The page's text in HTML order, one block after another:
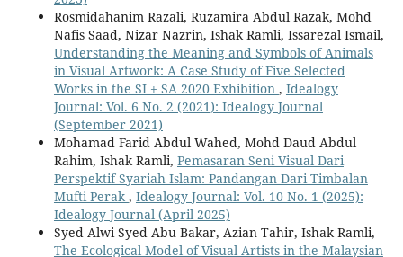
Rosmidahanim Razali, Ruzamira Abdul Razak, Mohd
Nafis Saad, Nizar Nazrin, Ishak Ramli, Issarezal Ismail,
Understanding the Meaning and Symbols of Animals
in Visual Artwork: A Case Study of Five Selected
Works in the SI + SA 2020 Exhibition , Idealogy
Journal: Vol. 6 No. 2 (2021): Idealogy Journal
(September 2021)
Mohamad Farid Abdul Wahed, Mohd Daud Abdul
Rahim, Ishak Ramli, Pemasaran Seni Visual Dari
Perspektif Syariah Islam: Pandangan Dari Timbalan
Mufti Perak , Idealogy Journal: Vol. 10 No. 1 (2025):
Idealogy Journal (April 2025)
Syed Alwi Syed Abu Bakar, Azian Tahir, Ishak Ramli,
The Ecological Model of Visual Artists in the Malaysian